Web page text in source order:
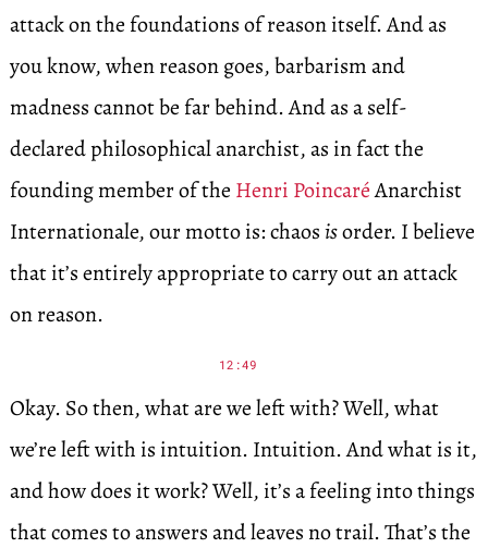
attack on the foundations of reason itself. And as
you know, when reason goes, barbarism and
madness cannot be far behind. And as a self-
declared philosophical anarchist, as in fact the
founding member of the Henri PoincaréAnarchist
Internationale, our motto is: chaosisorder. I believe
that it’s entirely appropriate to carry out an attack
on reason.
12:49
Okay. So then, what are we left with? Well, what
we’re left with is intuition. Intuition. And what is it,
and how does it work? Well, it’s a feeling into things
that comes to answers and leaves no trail. That’s the